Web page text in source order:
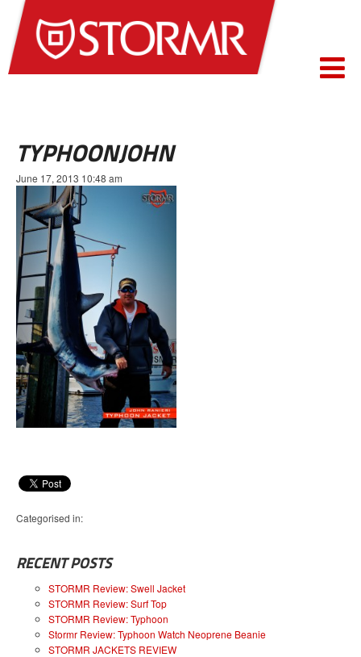
TYPHOONJOHN
June 17, 2013 10:48 am
Categorised in:
RECENT POSTS
STORMR Review: Swell Jacket
STORMR Review: Surf Top
STORMR Review: Typhoon
Stormr Review: Typhoon Watch Neoprene Beanie
STORMR JACKETS REVIEW